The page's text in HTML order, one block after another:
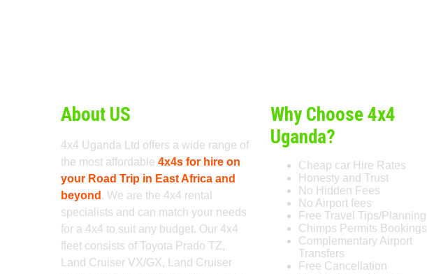
About US
4x4 Uganda Ltd offers a wide range of
the most affordable 4x4s for hire on
your Road Trip in East Africa and
beyond . We are the 4x4 rental
specialists and can match your needs
for a 4x4 to suit any budget. Our 4x4
fleet consists of Toyota Prado TZ,
Land Cruiser VX/GX, Land Cruiser
Why Choose 4x4
Uganda?
Cheap car Hire Rates
Honesty and Trust
No Hidden Fees
No Airport fees
Free Travel Tips/Planning
Chimps Permits Bookings
Complementary Airport
Transfers
Free Cancellation